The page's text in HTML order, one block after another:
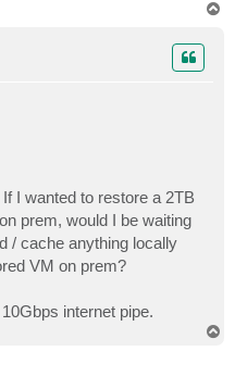
I wanted to restore a 2TB
prem, would I be waiting
/ cache anything locally
VM on prem?
internet pipe.